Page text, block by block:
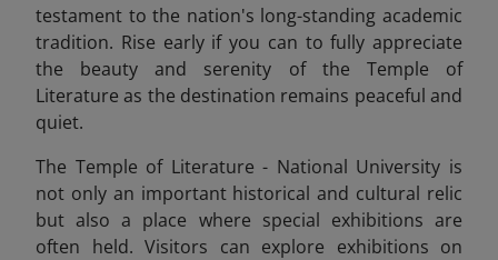
testament to the nation's long-standing academic
tradition. Rise early if you can to fully appreciate
the beauty and serenity of the Temple of
Literature as the destination remains peaceful and
quiet.
The Temple of Literature - National University is
not only an important historical and cultural relic
but also a place where special exhibitions are
often held. Visitors can explore exhibitions on